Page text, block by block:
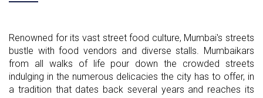
Renowned for its vast street food culture, Mumbai's streets
bustle with food vendors and diverse stalls. Mumbaikars
from all walks of life pour down the crowded streets
indulging in the numerous delicacies the city has to offer, in
a tradition that dates back several years and reaches its